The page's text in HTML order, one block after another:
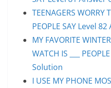
TEENAGERS WORRY
PEOPLE SAY Level
MY FAVORITE
WATCH IS ___
Solution
I USE MY PHONE